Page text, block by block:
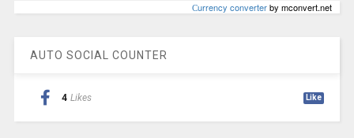
Сurrency converterby mconvert.net
AUTO SOCIAL COUNTER
4 Likes Like